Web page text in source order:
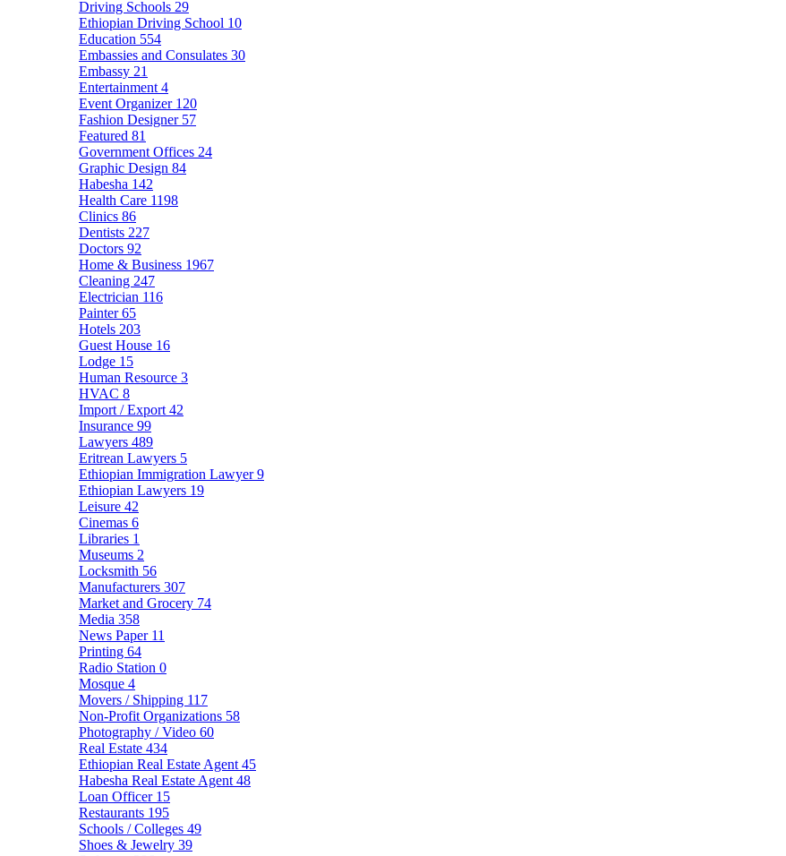
Driving Schools 29
Ethiopian Driving School 10
Education 554
Embassies and Consulates 30
Embassy 21
Entertainment 4
Event Organizer 120
Fashion Designer 57
Featured 81
Government Offices 24
Graphic Design 84
Habesha 142
Health Care 1198
Clinics 86
Dentists 227
Doctors 92
Home & Business 1967
Cleaning 247
Electrician 116
Painter65
Hotels 203
Guest House 16
Lodge 15
Human Resource 3
HVAC 8
Import / Export 42
Insurance 99
Lawyers 489
Eritrean Lawyers 5
Ethiopian Immigration Lawyer9
Ethiopian Lawyers 19
Leisure 42
Cinemas 6
Libraries 1
Museums 2
Locksmith 56
Manufacturers 307
Market and Grocery 74
Media 358
News Paper 11
Printing 64
Radio Station 0
Mosque 4
Movers / Shipping 117
Non-Profit Organizations 58
Photography / Video 60
Real Estate 434
Ethiopian Real Estate Agent 45
Habesha Real Estate Agent 48
Loan Officer 15
Restaurants 195
Schools / Colleges 49
Shoes & Jewelry 39